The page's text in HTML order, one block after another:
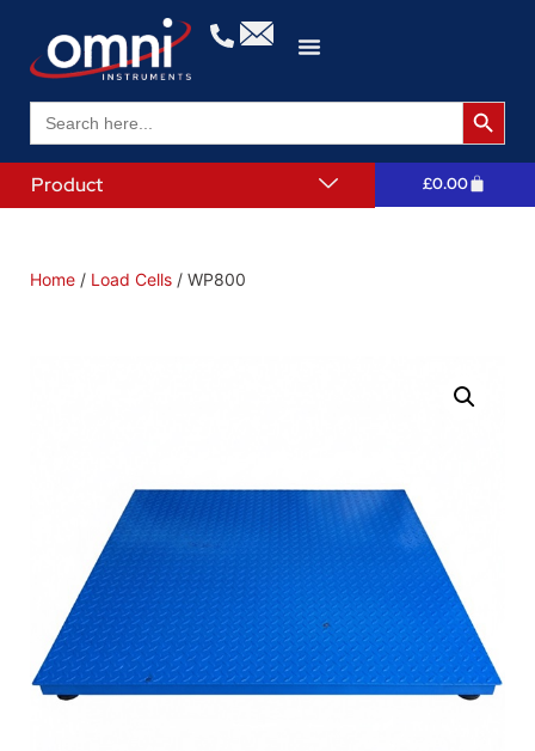
Search
for:
Search
Product £0.00
Home / Load Cells / WP800